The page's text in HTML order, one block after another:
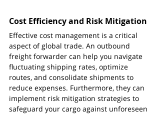
Cost Efficiency and Risk Mitigation
Effective cost management is a critical
aspect of global trade. An outbound
freight forwarder can help you navigate
fluctuating shipping rates, optimize
routes, and consolidate shipments to
reduce expenses. Furthermore, they can
implement risk mitigation strategies to
safeguard your cargo against unforeseen